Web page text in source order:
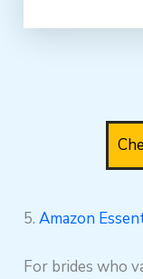
5.Amazon
For brides who